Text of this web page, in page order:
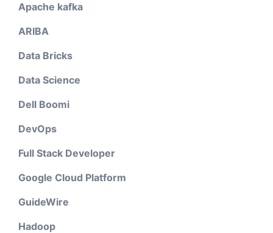
Apache kafka
ARIBA
Data Bricks
Data Science
Dell Boomi
DevOps
Full Stack Developer
Google Cloud Platform
GuideWire
Hadoop